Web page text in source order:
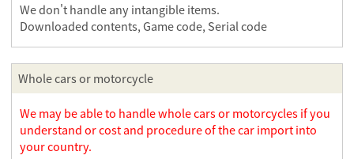
We don't handle any intangible items.
Downloaded contents, Game code, Serial code
Whole cars or motorcycle
We may be able to handle whole cars or motorcycles if you
understand or cost and procedure of the car import into
your country.